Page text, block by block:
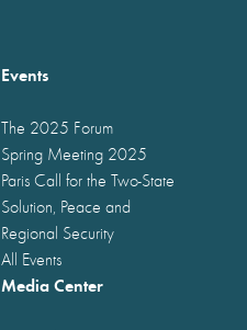
Events
The 2025 Forum
Spring Meeting 2025
Paris Call for the Two-State
Solution, Peace and
Regional Security
All Events
Media Center